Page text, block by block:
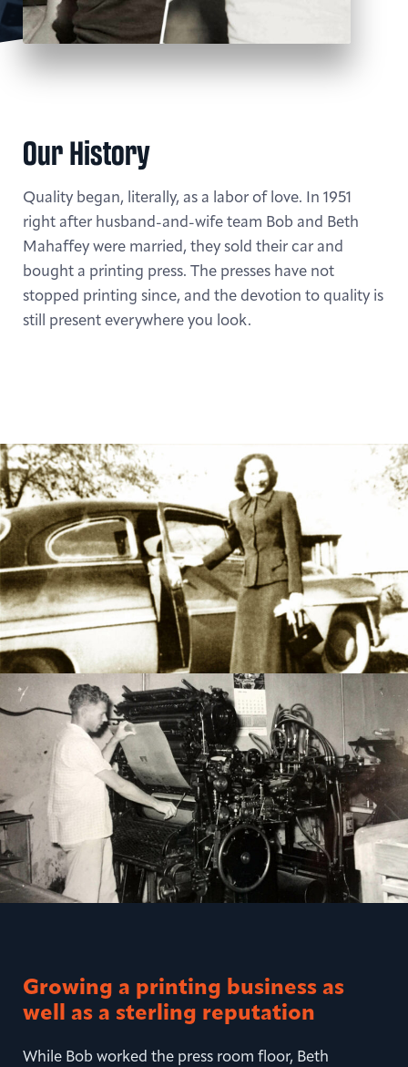
Our History
Quality began, literally, as a labor of love. In 1951
right after husband-and-wife team Bob and Beth
Mahaffey were married, they sold their car and
bought a printing press. The presses have not
stopped printing since, and the devotion to quality is
still present everywhere you look.
Growing a printing business as
well as a sterling reputation
While Bob worked the press room floor, Beth